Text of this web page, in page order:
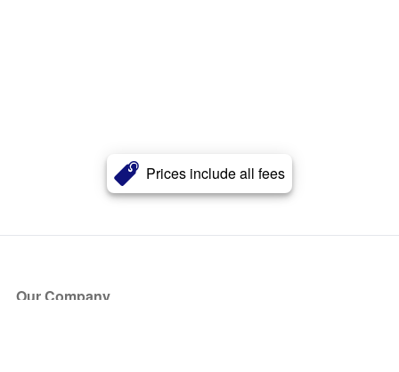
Prices include all fees
Our Company